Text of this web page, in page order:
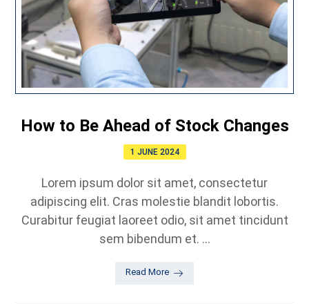
How to Be Ahead of Stock Changes
1 JUNE 2024
Lorem ipsum dolor sit amet, consectetur
adipiscing elit. Cras molestie blandit lobortis.
Curabitur feugiat laoreet odio, sit amet tincidunt
sem bibendum et. ...
Read More